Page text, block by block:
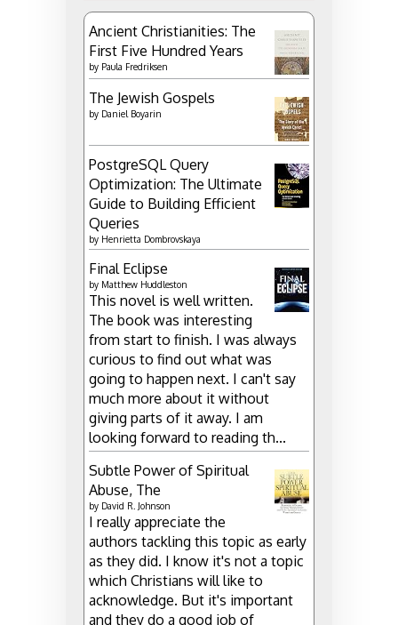
Ancient Christianities: The
First Five Hundred Years
by Paula Fredriksen
The Jewish Gospels
by Daniel Boyarin
PostgreSQL Query
Optimization: The Ultimate
Guide to Building Efficient
Queries
by Henrietta Dombrovskaya
Final Eclipse
by Matthew Huddleston
This novel is well written.
The book was interesting
from start to finish. I was always
curious to find out what was
going to happen next. I can't say
much more about it without
giving parts of it away. I am
looking forward to reading th...
Subtle Power of Spiritual
Abuse, The
by David R. Johnson
I really appreciate the
authors tackling this topic as early
as they did. I know it's not a topic
which Christians will like to
acknowledge. But it's important
and they do a good job of